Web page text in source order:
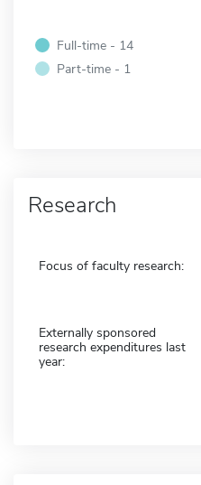
Full-time - 14
Part-time - 1
Research
Focus of faculty research:
Externally sponsored
research expenditures last
year: